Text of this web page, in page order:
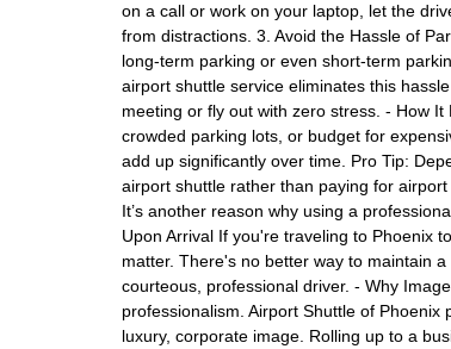
on a call or work on your laptop, let the
from distractions. 3. Avoid the Hassle of
long-term parking or even short-term
airport shuttle service eliminates this
meeting or fly out with zero stress. - How
crowded parking lots, or budget for
add up significantly over time. Pro Tip:
airport shuttle rather than paying for
It’s another reason why using a
Upon Arrival If you're traveling to Phoenix
matter. There's no better way to maintain
courteous, professional driver. - Why
professionalism. Airport Shuttle of
luxury, corporate image. Rolling up to a